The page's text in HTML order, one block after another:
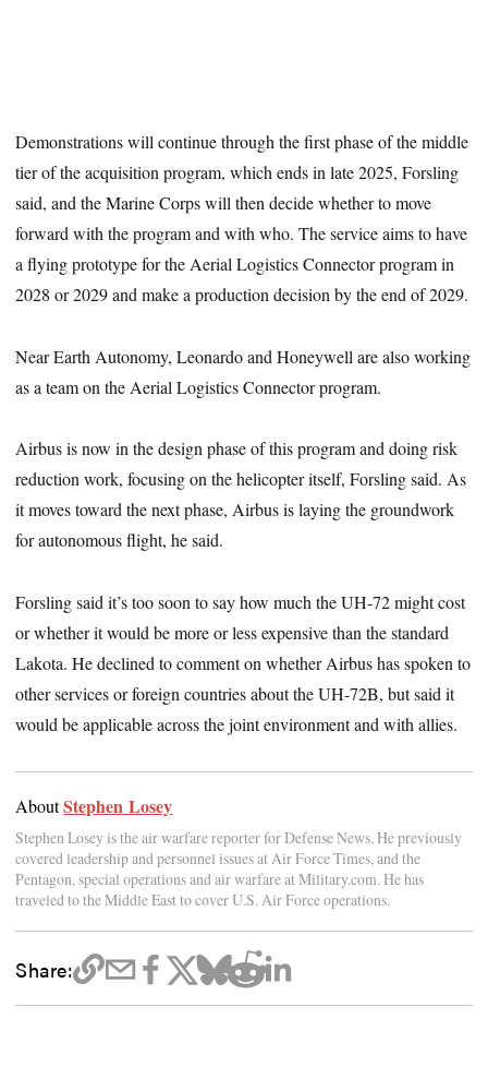
Demonstrations will continue through the first phase of the middle
tier of the acquisition program, which ends in late 2025, Forsling
said, and the Marine Corps will then decide whether to move
forward with the program and with who. The service aims to have
a flying prototype for the Aerial Logistics Connector program in
2028 or 2029 and make a production decision by the end of 2029.
Near Earth Autonomy, Leonardo and Honeywell are also working
as a team on the Aerial Logistics Connector program.
Airbus is now in the design phase of this program and doing risk
reduction work, focusing on the helicopter itself, Forsling said. As
it moves toward the next phase, Airbus is laying the groundwork
for autonomous flight, he said.
Forsling said it’s too soon to say how much the UH-72 might cost
or whether it would be more or less expensive than the standard
Lakota. He declined to comment on whether Airbus has spoken to
other services or foreign countries about the UH-72B, but said it
would be applicable across the joint environment and with allies.
AboutStephen Losey
Stephen Losey is the air warfare reporter for Defense News. He previously
covered leadership and personnel issues at Air Force Times, and the
Pentagon, special operations and air warfare at Military.com. He has
traveled to the Middle East to cover U.S. Air Force operations.
Share: